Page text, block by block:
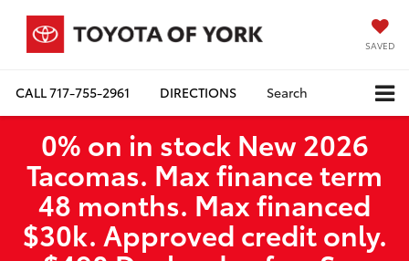
SAVED
CALL717-755-2961 DIRECTIONS Search
0% on in stock New 2026
Tacomas. Max finance term
48 months. Max financed
$30k. Approved credit only.